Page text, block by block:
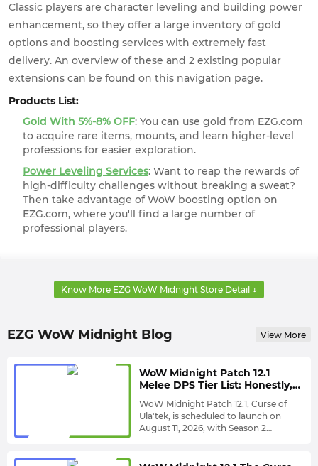
Classic players are character leveling and building power
enhancement, so they offer a large inventory of gold
options and boosting services with extremely fast
delivery. An overview of these and 2 existing popular
extensions can be found on this navigation page.
Products List:
Gold With 5%-8% OFF: You can use gold from EZG.com
to acquire rare items, mounts, and learn higher-level
professions for easier exploration.
Power Leveling Services: Want to reap the rewards of
high-difficulty challenges without breaking a sweat?
Then take advantage of WoW boosting option on
EZG.com, where you'll find a large number of
professional players.
Prepare More Gold for WoW Midnight Patch 12.1:
first major patch since its release, Patch 12.1 themed The
Curse of Ula'tek, is released on August 11th, bringing a
wealth of new challenges and campaign content.
Meanwhile, Season 2 launches a week later, on August
Know More EZG WoW Midnight Store Detail ↓
EZG WoW Midnight Blog View More
WoW Midnight Patch 12.1
Melee DPS Tier List: Honestly,
Arms Warrior Still Looks
Untouchable
WoW Midnight Patch 12.1, Curse of
Ula'tek, is scheduled to launch on
August 11, 2026, with Season 2